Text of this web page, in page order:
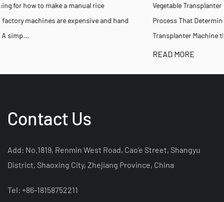
Vegetable Transplanter Machine Manufacturing: Inside the
Process That Determines Field Performance Every Vegetable
Transplanter Machine that ...
Contact Us
Add: No.1819, Renmin West Road, Cao’e Street, Shangyu
District, Shaoxing City, Zhejiang Province, China
Tel: +86-18158752211